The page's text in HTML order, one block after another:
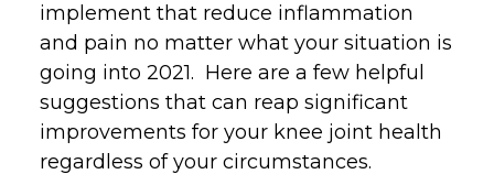
implement that reduce inflammation
and pain no matter what your situation is
going into 2021. Here are a few helpful
suggestions that can reap significant
improvements for your knee joint health
regardless of your circumstances.